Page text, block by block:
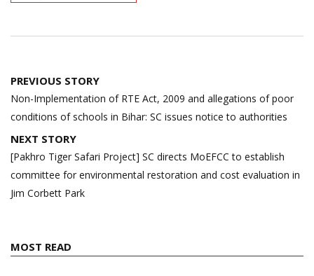
Post
navigation
PREVIOUS STORY
Non-Implementation of RTE Act, 2009 and allegations of poor
conditions of schools in Bihar: SC issues notice to authorities
NEXT STORY
[Pakhro Tiger Safari Project] SC directs MoEFCC to establish
committee for environmental restoration and cost evaluation in
Jim Corbett Park
MOST READ